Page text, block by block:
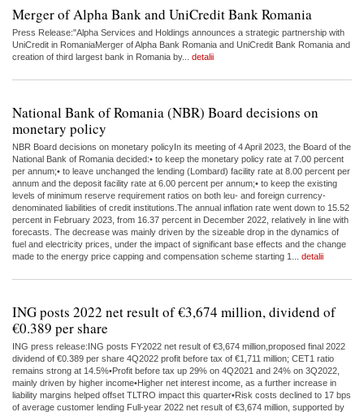
Merger of Alpha Bank and UniCredit Bank Romania
Press Release:"Alpha Services and Holdings announces a strategic partnership with
UniCredit in RomaniaMerger of Alpha Bank Romania and UniCredit Bank Romania and
creation of third largest bank in Romania by... detalii
National Bank of Romania (NBR) Board decisions on
monetary policy
NBR Board decisions on monetary policyIn its meeting of 4 April 2023, the Board of the
National Bank of Romania decided:• to keep the monetary policy rate at 7.00 percent
per annum;• to leave unchanged the lending (Lombard) facility rate at 8.00 percent per
annum and the deposit facility rate at 6.00 percent per annum;• to keep the existing
levels of minimum reserve requirement ratios on both leu- and foreign currency-
denominated liabilities of credit institutions.The annual inflation rate went down to 15.52
percent in February 2023, from 16.37 percent in December 2022, relatively in line with
forecasts. The decrease was mainly driven by the sizeable drop in the dynamics of
fuel and electricity prices, under the impact of significant base effects and the change
made to the energy price capping and compensation scheme starting 1... detalii
ING posts 2022 net result of €3,674 million, dividend of
€0.389 per share
ING press release:ING posts FY2022 net result of €3,674 million,proposed final 2022
dividend of €0.389 per share 4Q2022 profit before tax of €1,711 million; CET1 ratio
remains strong at 14.5%•Profit before tax up 29% on 4Q2021 and 24% on 3Q2022,
mainly driven by higher income•Higher net interest income, as a further increase in
liability margins helped offset TLTRO impact this quarter•Risk costs declined to 17 bps
of average customer lending Full-year 2022 net result of €3,674 million, supported by